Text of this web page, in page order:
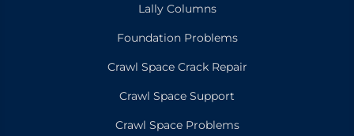
Lally Columns
Foundation Problems
Crawl Space Crack Repair
Crawl Space Support
Crawl Space Problems